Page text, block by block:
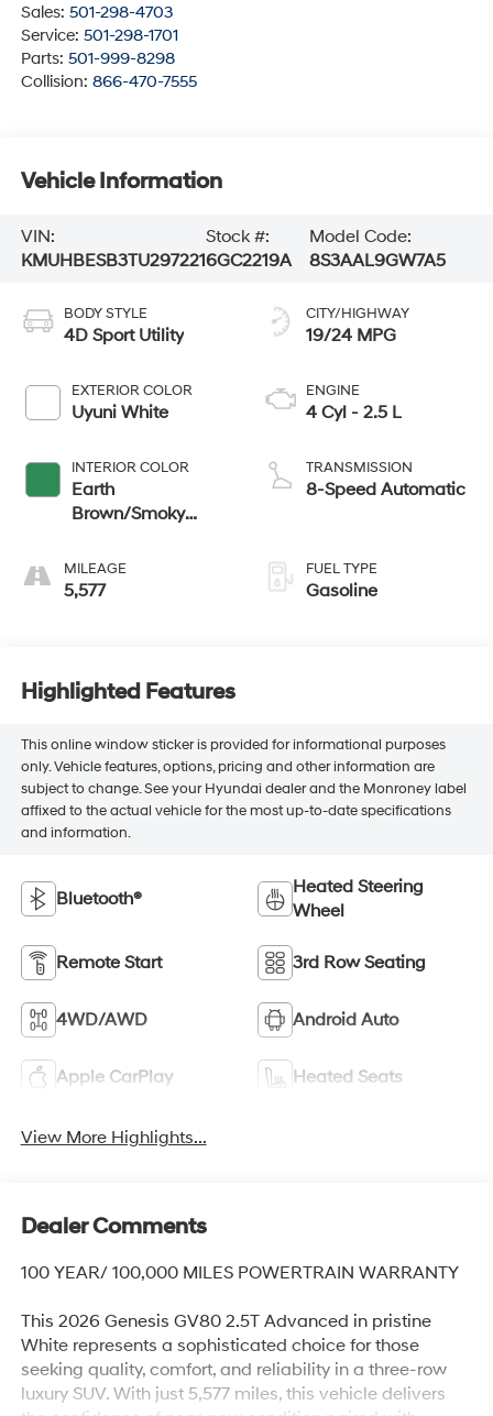
Sales: 501-298-4703
Service: 501-298-1701
Parts: 501-999-8298
Collision: 866-470-7555
Vehicle Information
VIN:
KMUHBESB3TU297221
Stock #:
6GC2219A
Model Code:
8S3AAL9GW7A5
BODY STYLE
4D Sport Utility
EXTERIOR COLOR
Uyuni White
INTERIOR COLOR
Earth
Brown/Smoky
MILEAGE
5,577
CITY/HIGHWAY
19/24 MPG
ENGINE
4 Cyl - 2.5 L
TRANSMISSION
8-Speed Automatic
FUEL TYPE
Gasoline
Highlighted Features
This online window sticker is provided for informational purposes
only. Vehicle features, options, pricing and other information are
subject to change. See your Hyundai dealer and the Monroney label
affixed to the actual vehicle for the most up-to-date specifications
and information.
Bluetooth®
Heated Steering
Wheel
Remote Start 3rd Row Seating
4WD/AWD Android Auto
Apple CarPlay Heated Seats
View More Highlights...
Dealer Comments
100 YEAR/ 100,000 MILES POWERTRAIN WARRANTY
This 2026 Genesis GV80 2.5T Advanced in pristine
White represents a sophisticated choice for those
seeking quality, comfort, and reliability in a three-row
luxury SUV. With just 5,577 miles, this vehicle delivers